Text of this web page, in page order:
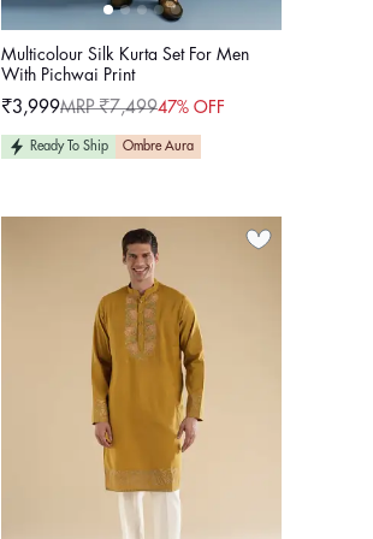
Multicolour Silk Kurta Set For Men
With Pichwai Print
Sale
price
₹3,999
Regular
price
MRP ₹7,49947% OFF
Ready To Ship Ombre Aura